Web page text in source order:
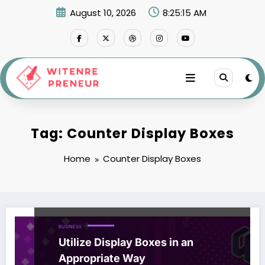
August 10, 2026 8:25:16 AM
Tag: Counter Display Boxes
Home Counter Display Boxes
BUSINESS
Utilize Display Boxes in an
Appropriate Way